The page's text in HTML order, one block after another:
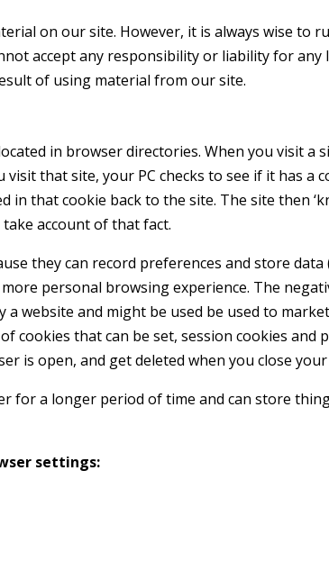
on our site. However, it is always wise to
accept any responsibility or liability for
of using material from our site.
in browser directories. When you visit
that site, your PC checks to see if it has
that cookie back to the site. The site then
account of that fact.
they can record preferences and store
personal browsing experience. The
a website and might be used be used to
cookies that can be set, session cookies and
is open, and get deleted when you close
for a longer period of time and can store
settings: